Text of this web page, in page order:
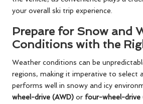
your overall ski trip experience.
Prepare for Snow and
Conditions with the
Weather conditions can be
regions, making it imperative to select
performs well in snowy and icy
wheel-drive (AWD) or four-wheel-drive